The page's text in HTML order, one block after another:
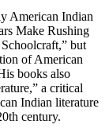
American Indian
Make Rushing
but
of American
books also
a critical
Indian literature
century.